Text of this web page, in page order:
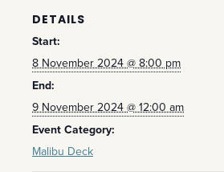
DETAILS
Start:
8 November 2024 @ 8:00 pm
End:
9 November 2024 @ 12:00 am
Event Category:
Malibu Deck